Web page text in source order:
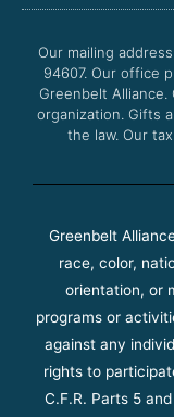
o
k
e
Our mailing
94607. Our office
Greenbelt Alliance.
organization. Gifts
the law. Our
Greenbelt
race, color,
orientation, or
programs or
against any
rights to
C.F.R. Parts 5